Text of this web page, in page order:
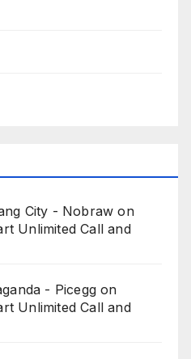
City - Nobraw on
Unlimited Call and
- Picegg on
Unlimited Call and